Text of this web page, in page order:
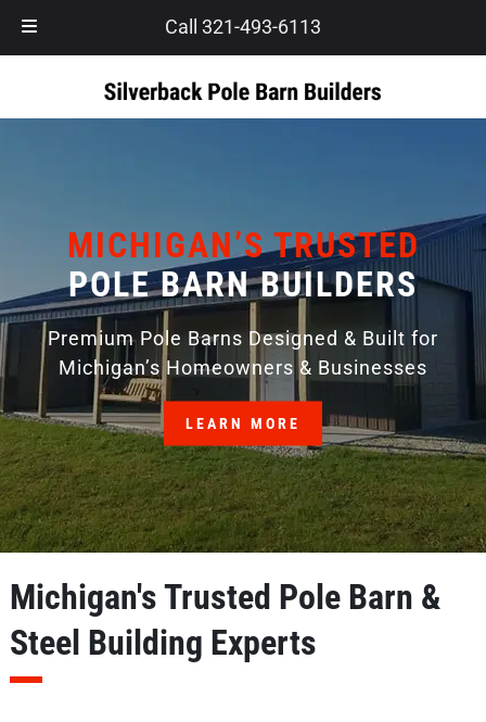
Call 321-493-6113
MICHIGAN’S TRUSTED
POLE BARN BUILDERS
Premium Pole Barns Designed & Built for
Michigan’s Homeowners & Businesses
LEARN MORE
Michigan's Trusted Pole Barn &
Steel Building Experts